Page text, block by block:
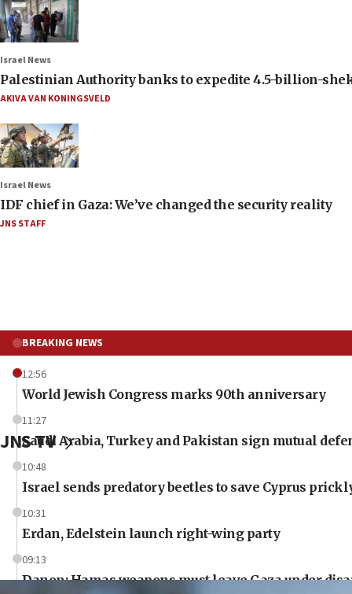
Israel News
Palestinian Authority banks to expedite 4.5-billion-
AKIVA VAN KONINGSVELD
Israel News
IDF chief in Gaza: We’ve changed the security reality
JNS STAFF
BREAKING NEWS
12:56
World Jewish Congress marks 90th anniversary
11:27
Saudi Arabia, Turkey and Pakistan sign mutual
10:48
Israel sends predatory beetles to save Cyprus
10:31
Erdan, Edelstein launch right-wing party
09:13
Danon: Hamas weapons must leave Gaza under
JNS TV